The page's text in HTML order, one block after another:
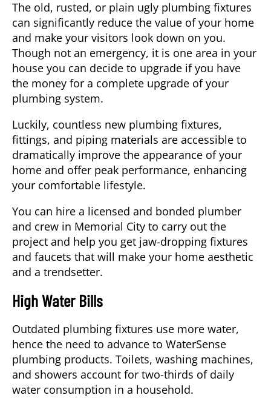
The old, rusted, or plain ugly plumbing fixtures
can significantly reduce the value of your home
and make your visitors look down on you.
Though not an emergency, it is one area in your
house you can decide to upgrade if you have
the money for a complete upgrade of your
plumbing system.
Luckily, countless new plumbing fixtures,
fittings, and piping materials are accessible to
dramatically improve the appearance of your
home and offer peak performance, enhancing
your comfortable lifestyle.
You can hire a licensed and bonded plumber
and crew in Memorial City to carry out the
project and help you get jaw-dropping fixtures
and faucets that will make your home aesthetic
and a trendsetter.
High Water Bills
Outdated plumbing fixtures use more water,
hence the need to advance to WaterSense
plumbing products. Toilets, washing machines,
and showers account for two-thirds of daily
water consumption in a household.